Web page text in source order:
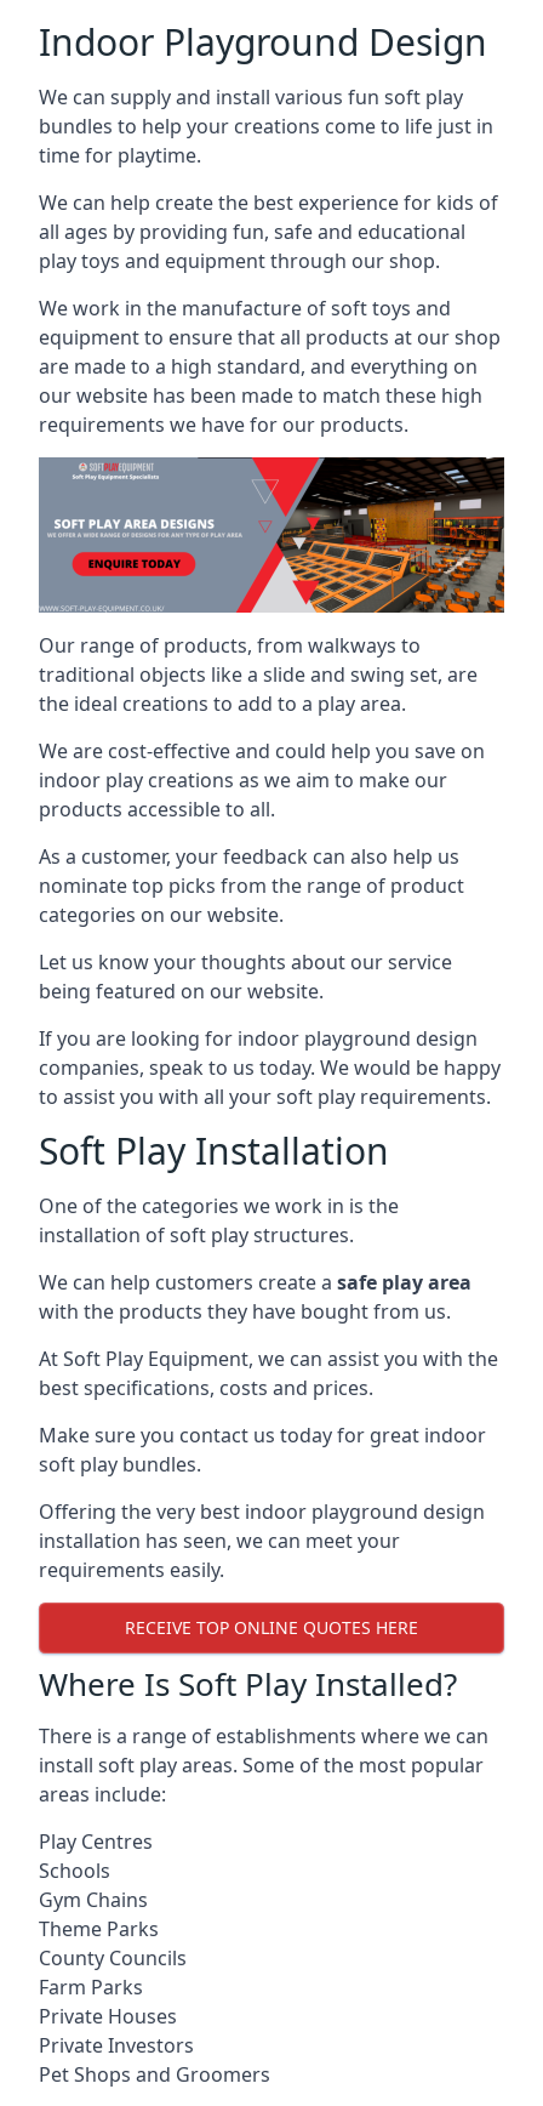
Indoor Playground Design
We can supply and install various fun soft play
bundles to help your creations come to life just in
time for playtime.
We can help create the best experience for kids of
all ages by providing fun, safe and educational
play toys and equipment through our shop.
We work in the manufacture of soft toys and
equipment to ensure that all products at our shop
are made to a high standard, and everything on
our website has been made to match these high
requirements we have for our products.
Our range of products, from walkways to
traditional objects like a slide and swing set, are
the ideal creations to add to a play area.
We are cost-effective and could help you save on
indoor play creations as we aim to make our
products accessible to all.
As a customer, your feedback can also help us
nominate top picks from the range of product
categories on our website.
Let us know your thoughts about our service
being featured on our website.
If you are looking for indoor playground design
companies, speak to us today. We would be happy
to assist you with all your soft play requirements.
Soft Play Installation
One of the categories we work in is the
installation of soft play structures.
We can help customers create a safe play area
with the products they have bought from us.
At Soft Play Equipment, we can assist you with the
best specifications, costs and prices.
Make sure you contact us today for great indoor
soft play bundles.
Offering the very best indoor playground design
installation has seen, we can meet your
requirements easily.
RECEIVE TOP ONLINE QUOTES HERE
Where Is Soft Play Installed?
There is a range of establishments where we can
install soft play areas. Some of the most popular
areas include:
Play Centres
Schools
Gym Chains
Theme Parks
County Councils
Farm Parks
Private Houses
Private Investors
Pet Shops and Groomers